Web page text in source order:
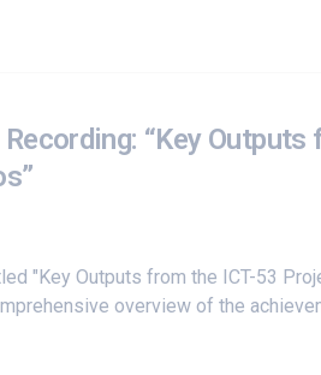
“Key
"Key Outputs from the ICT-53
overview of the